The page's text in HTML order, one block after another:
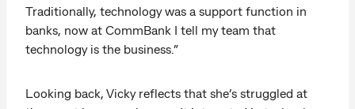
Traditionally, technology was a support function in
banks, now at CommBank I tell my team that
technology is the business.”
Looking back, Vicky reflects that she’s struggled at